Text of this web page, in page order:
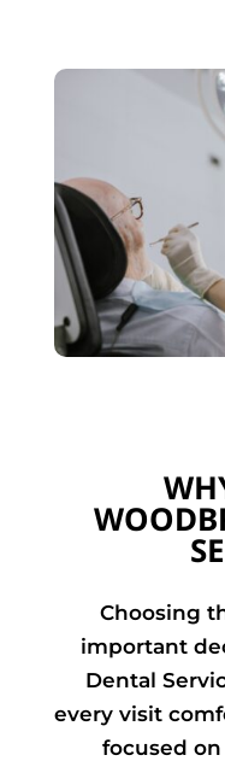
Choosing
important
Dental
every visit
focused